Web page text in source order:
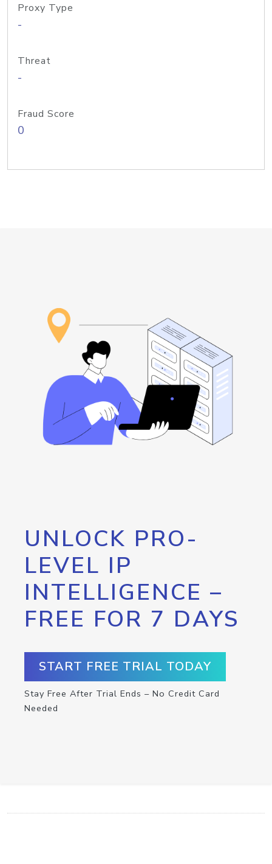
Proxy Type
-
Threat
-
Fraud Score
0
UNLOCK PRO-
LEVEL IP
INTELLIGENCE –
FREE FOR 7 DAYS
START FREE TRIAL TODAY
Stay Free After Trial Ends – No Credit Card
Needed